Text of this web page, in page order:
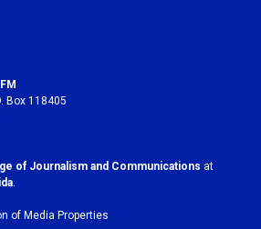
Box 118405
of Journalism and Communications at
.
of Media Properties